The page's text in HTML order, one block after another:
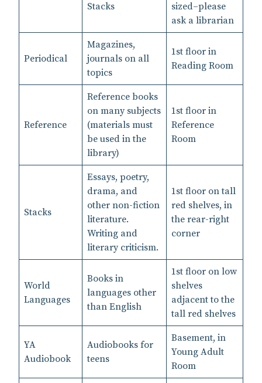
Stacks
sized–please
ask a librarian
Periodical
Magazines,
journals on all
topics
1st floor in
Reading Room
Reference
Reference books
on many subjects
(materials must
be used in the
library)
1st floor in
Reference
Room
Stacks
Essays, poetry,
drama, and
other non-fiction
literature.
Writing and
literary criticism.
1st floor on tall
red shelves, in
the rear-right
corner
World
Languages
Books in
languages other
than English
1st floor on low
shelves
adjacent to the
tall red shelves
YA
Audiobook
Audiobooks for
teens
Basement, in
Young Adult
Room